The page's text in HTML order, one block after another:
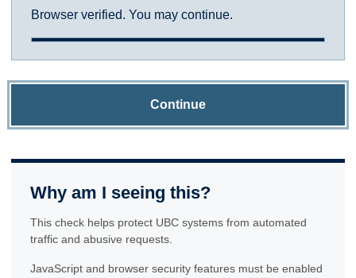
Browser verified. You may continue.
Continue
Why am I seeing this?
This check helps protect UBC systems from automated
traffic and abusive requests.
JavaScript and browser security features must be enabled